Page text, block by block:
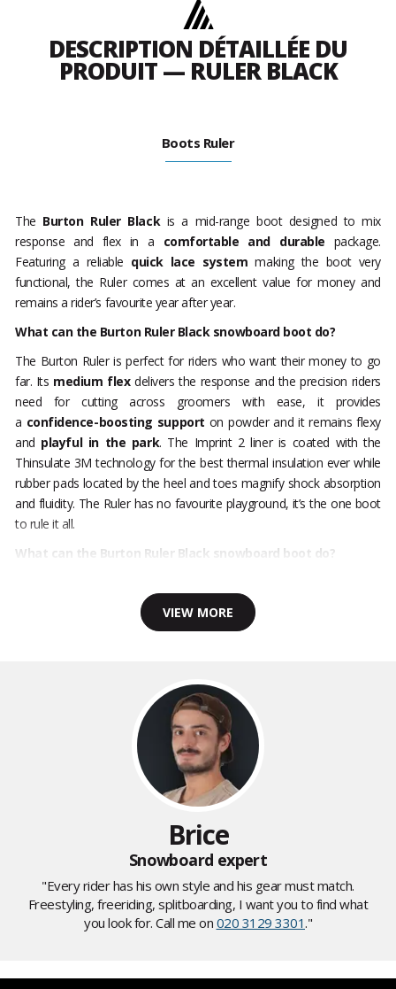
DESCRIPTION DÉTAILLÉE DU
PRODUIT — RULER BLACK
Boots Ruler
The Burton Ruler Black is a mid-range boot designed to mix
response and flex in a comfortable and durable package.
Featuring a reliable quick lace systemmaking the boot very
functional, the Ruler comes at an excellent value for money and
remains a rider’s favourite year after year.
What can the Burton Ruler Black snowboard boot do?
The Burton Ruler is perfect for riders who want their money to go
far. Its medium flexdelivers the response and the precision riders
need for cutting across groomers with ease, it provides
a confidence-boosting support on powder and it remains flexy
and playful in the park. The Imprint 2 liner is coated with the
Thinsulate 3M technology for the best thermal insulation ever while
rubber pads located by the heel and toes magnify shock absorption
and fluidity. The Ruler has no favourite playground, it’s the one boot
to rule it all.
What can the Burton Ruler Black snowboard boot do?
VIEW MORE
Brice
Snowboard expert
"Every rider has his own style and his gear must match.
Freestyling, freeriding, splitboarding, I want you to find what
you look for. Call me on 020 3129 3301."